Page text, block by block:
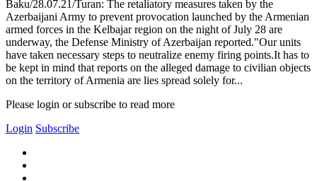
Baku/28.07.21/Turan: The retaliatory measures taken by the
Azerbaijani Army to prevent provocation launched by the Armenian
armed forces in the Kelbajar region on the night of July 28 are
underway, the Defense Ministry of Azerbaijan reported."Our units
have taken necessary steps to neutralize enemy firing points.It has to
be kept in mind that reports on the alleged damage to civilian objects
on the territory of Armenia are lies spread solely for...
Please login or subscribe to read more
Login Subscribe